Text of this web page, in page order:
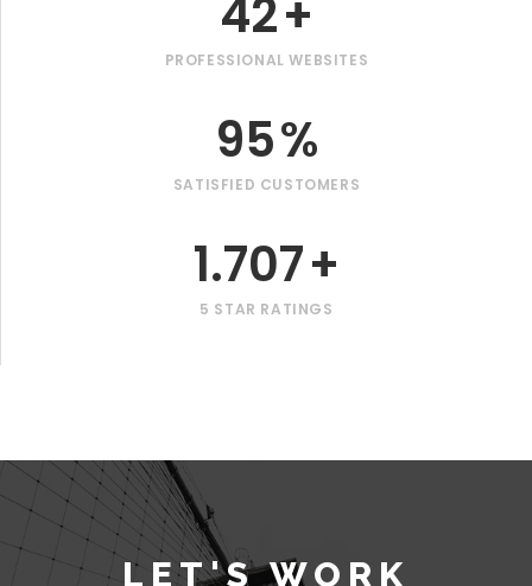
42+
PROFESSIONAL WEBSITES
95%
SATISFIED CUSTOMERS
1.707+
5 STAR RATINGS
LET'S WORK